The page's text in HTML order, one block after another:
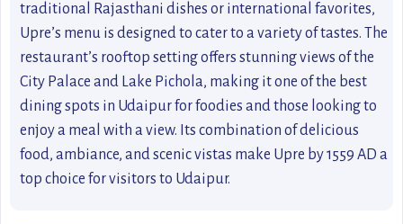
traditional Rajasthani dishes or international favorites,
Upre’s menu is designed to cater to a variety of tastes. The
restaurant’s rooftop setting offers stunning views of the
City Palace and Lake Pichola, making it one of the best
dining spots in Udaipur for foodies and those looking to
enjoy a meal with a view. Its combination of delicious
food, ambiance, and scenic vistas make Upre by 1559 AD a
top choice for visitors to Udaipur.